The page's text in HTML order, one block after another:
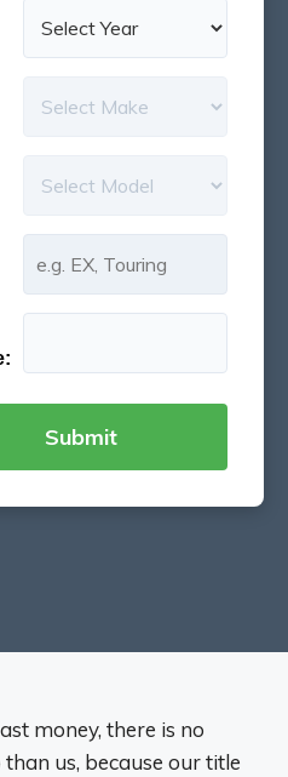
money, there is no
us, because our title